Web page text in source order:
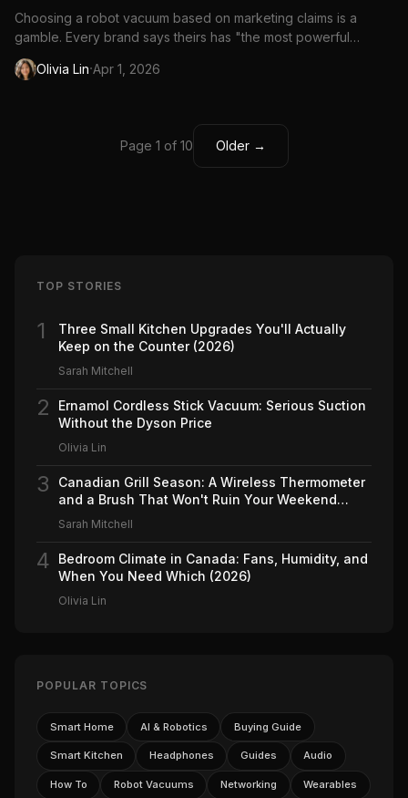
Choosing a robot vacuum based on marketing claims is a
gamble. Every brand says theirs has "the most powerful
suction" and "the smartest navigation." Consumer Reports cuts
through the noise with standardized testing—every robot
Olivia Lin·Apr 1, 2026
Page 1 of 10 Older →
TOP STORIES
1
Three Small Kitchen Upgrades You'll Actually
Keep on the Counter (2026)
Sarah Mitchell
2
Ernamol Cordless Stick Vacuum: Serious Suction
Without the Dyson Price
Olivia Lin
3
Canadian Grill Season: A Wireless Thermometer
and a Brush That Won't Ruin Your Weekend
(2026)
Sarah Mitchell
4
Bedroom Climate in Canada: Fans, Humidity, and
When You Need Which (2026)
Olivia Lin
POPULAR TOPICS
Smart Home AI & Robotics Buying Guide
Smart Kitchen Headphones Guides Audio
How To Robot Vacuums Networking Wearables